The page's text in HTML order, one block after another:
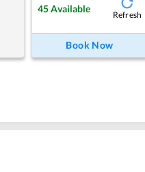
45 Available
Refresh
Book Now